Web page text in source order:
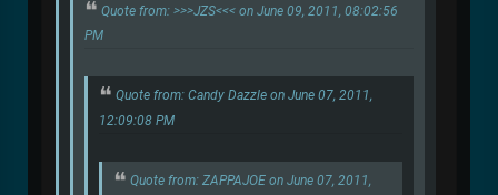
Quote from: >>>JZS<<< on June 09, 2011, 08:02:56
PM
Quote from: Candy Dazzle on June 07, 2011,
12:09:08 PM
Quote from: ZAPPAJOE on June 07, 2011,